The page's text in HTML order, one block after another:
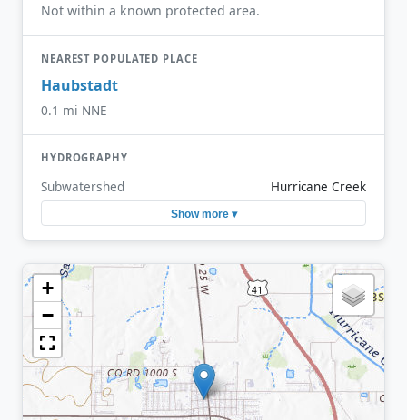
Not within a known protected area.
NEAREST POPULATED PLACE
Haubstadt
0.1 mi NNE
HYDROGRAPHY
Subwatershed Hurricane Creek
Show more ▾
+
−